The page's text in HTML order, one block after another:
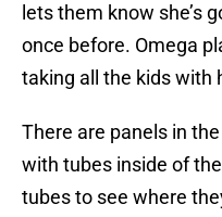
lets them know she’s
once before. Omega
taking all the kids with
There are panels in
with tubes inside of
tubes to see where